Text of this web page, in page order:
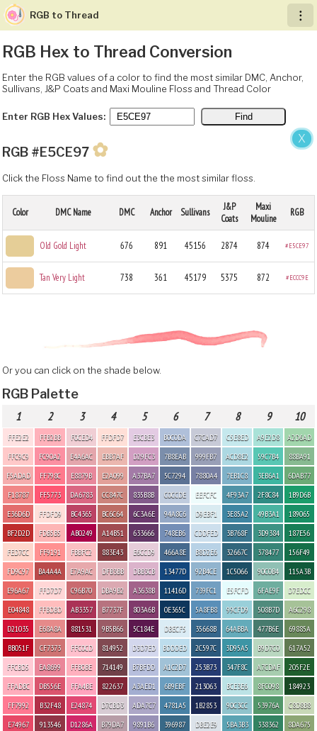
X
︙
RGB to Thread
RGB Hex to Thread Conversion
Enter the RGB values of a color to find the most similar DMC, Anchor,
Sullivans, J&P Coats and Maxi Mouline Floss and Thread Color
Enter RGB Hex Values:
RGB #E5CE97 ✿
Click the Floss Name to find out the the most similar floss.
Color DMC Name DMC Anchor Sullivans
J&P
Coats
Maxi
Mouline
RGB
Old Gold Light 676 891 45156 2874 874 #E5CE97
Tan Very Light 738 361 45179 5375 872 #ECCC9E
Or you can click on the shade below.
RGB Palette
1 2 3 4 5 6 7 8 9 10
FFE2E2
FFC9C9
F5ADAD
F18787
E36D6D
BF2D2D
FED7CC
FD9C97
E96A67
E04848
D21035
BB051F
FFCBD5
FFADBC
FF7992
E74967
FFB2BB
FC90A2
FF798C
FF5773
FFDFD9
FDB5B5
FF9191
BA4A4A
FFD7D7
FFBDBD
E68A8A
CF7373
EA8699
DB556E
B32F48
913546
F0CED4
E4A6AC
E8879B
DA6783
BC4365
AB0249
FBBFC2
E7A9AC
C96B70
AB3357
881531
FFC0CD
FFB0BE
FFA4BE
E24874
D1286A
FFDFD7
EBB7AF
E2A099
CC847C
BC6C64
A14B51
883E43
DFB3BB
DBA9B2
B7737F
9B5B66
814952
714149
822637
D7CBD3
B79DA7
E3CBE3
D29FC3
A37BA7
835B8B
6C3A6E
633666
E6CCD9
DBB3CB
A3638B
803A6B
5C184E
D3D7ED
B7BFDD
A3AED1
ADA7C7
9891B6
B0C0DA
7B8EAB
5C7294
C0CCDE
94A8C6
748EB6
466A8E
13477D
11416D
0E365C
DBECF5
BDDDED
A1C2D7
6B9EBF
4781A5
396987
C7CAD7
999FB7
7880A4
EEFCFC
D9EBF1
CDDFED
B8D2E6
92B4CE
739FC1
5A8FB8
35668B
2C597C
253B73
213063
1B2853
DBE2E9
C5E8ED
ACD8E2
7EB1C8
4F93A7
3E85A2
3B768F
32667C
1C5066
E5FCFD
99CFD9
64ABBA
3D95A5
347F8C
BCE3E6
90C3CC
5BA3B3
A9E2D8
59C7B4
3EB6A1
2F8C84
49B3A1
3D9384
378477
90C0B4
6FAE9F
508B7D
477B6E
B9D7C0
A7CDAF
8FC098
53976A
338362
A2D6AD
88BA91
6DAB77
1B9D6B
189065
187E56
156F49
115A3B
D7EDCC
A6C298
69885A
617A52
205F2E
184923
C8D8B8
8DA675